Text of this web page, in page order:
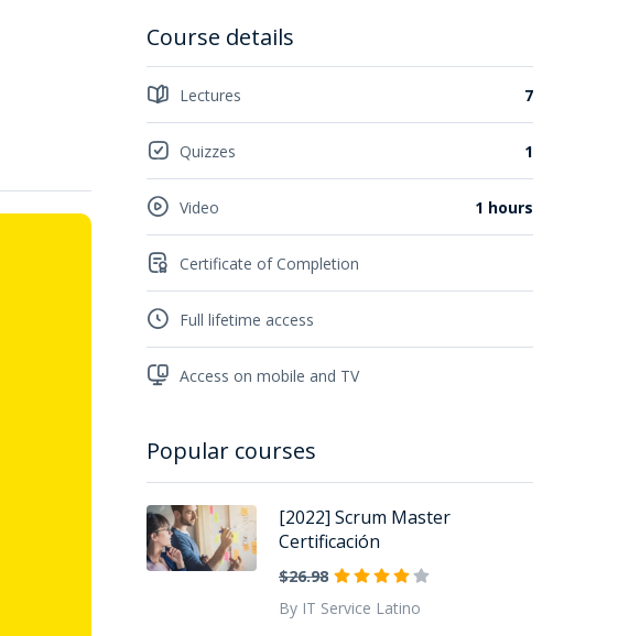
Course details
Lectures 7
Quizzes 1
Video 1 hours
Certificate of Completion
Full lifetime access
Access on mobile and TV
Popular courses
[2022] Scrum Master
Certificación
$26.98
By IT Service Latino